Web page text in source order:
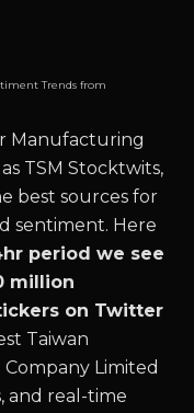
Trends from
Manufacturing
TSMStocktwits,
best sources for
sentiment. Here
period we see
million
on Twitter
Taiwan
Limited
and real-time